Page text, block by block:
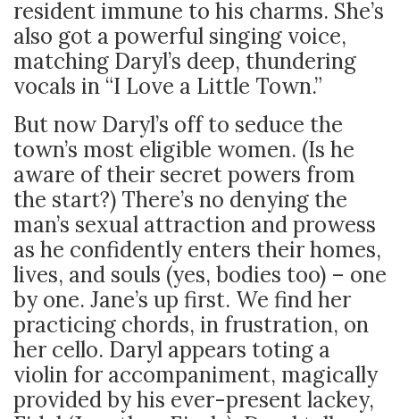
resident immune to his charms. She’s
also got a powerful singing voice,
matching Daryl’s deep, thundering
vocals in “I Love a Little Town.”
But now Daryl’s off to seduce the
town’s most eligible women. (Is he
aware of their secret powers from
the start?) There’s no denying the
man’s sexual attraction and prowess
as he confidently enters their homes,
lives, and souls (yes, bodies too) – one
by one. Jane’s up first. We find her
practicing chords, in frustration, on
her cello. Daryl appears toting a
violin for accompaniment, magically
provided by his ever-present lackey,